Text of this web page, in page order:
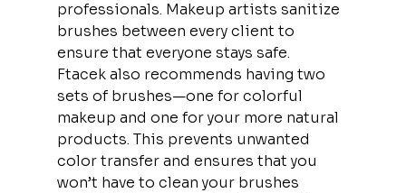
professionals. Makeup artists sanitize
brushes between every client to
ensure that everyone stays safe.
Ftacek also recommends having two
sets of brushes—one for colorful
makeup and one for your more natural
products. This prevents unwanted
color transfer and ensures that you
won’t have to clean your brushes